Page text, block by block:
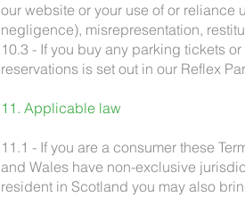
our website or your use of or reliance
negligence), misrepresentation,
10.3 - If you buy any parking tickets
reservations is set out in our Reflex
11. Applicable law
11.1 - If you are a consumer these
and Wales have non-exclusive
resident in Scotland you may also